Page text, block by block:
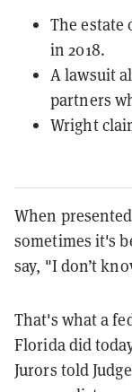
The estate
in 2018.
A lawsuit
partners
Wright
When
sometimes it's
say, "I don’t
That's what a
Florida did
Jurors told